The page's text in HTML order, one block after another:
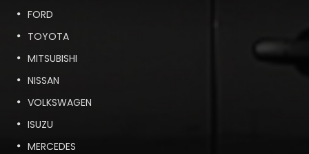
FORD
TOYOTA
MITSUBISHI
NISSAN
VOLKSWAGEN
ISUZU
MERCEDES